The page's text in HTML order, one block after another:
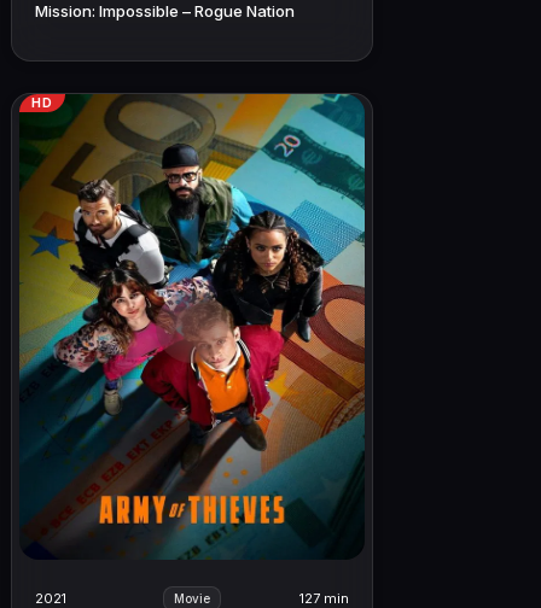
Mission: Impossible – Rogue Nation
HD
2021 Movie 127 min